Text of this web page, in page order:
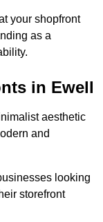
your shopfront
as a
in Ewell
aesthetic
and
looking
storefront